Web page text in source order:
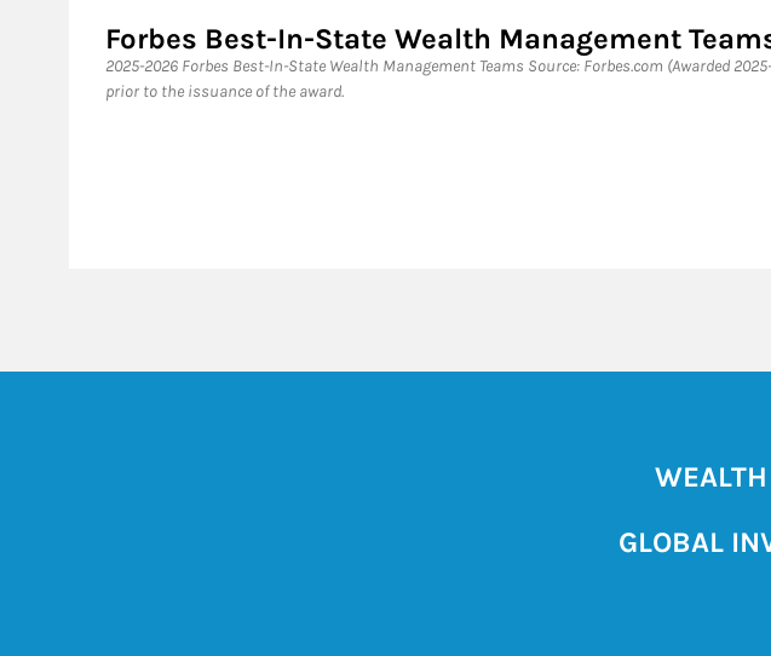
Forbes Best-In-State Wealth Management
2025-2026 Forbes Best-In-State Wealth Management Teams Source: Forbes.com (Awarded
prior to the issuance of the award.
GLOBAL